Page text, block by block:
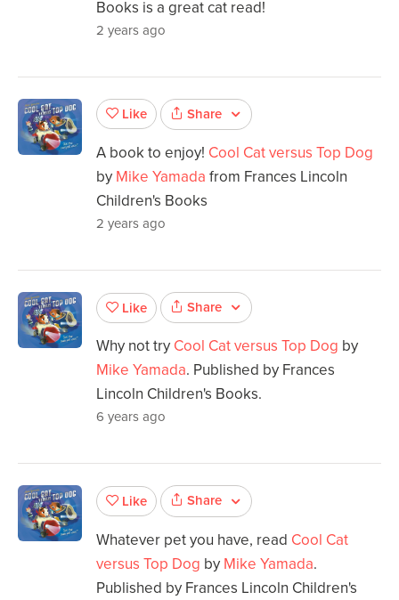
Books is a great cat read!
2 years ago
Like Share
A book to enjoy! Cool Cat versus Top Dog
by Mike Yamada from Frances Lincoln
Children's Books
2 years ago
Like Share
Why not try Cool Cat versus Top Dog by
Mike Yamada. Published by Frances
Lincoln Children's Books.
6 years ago
Like Share
Whatever pet you have, read Cool Cat
versus Top Dog by Mike Yamada.
Published by Frances Lincoln Children's